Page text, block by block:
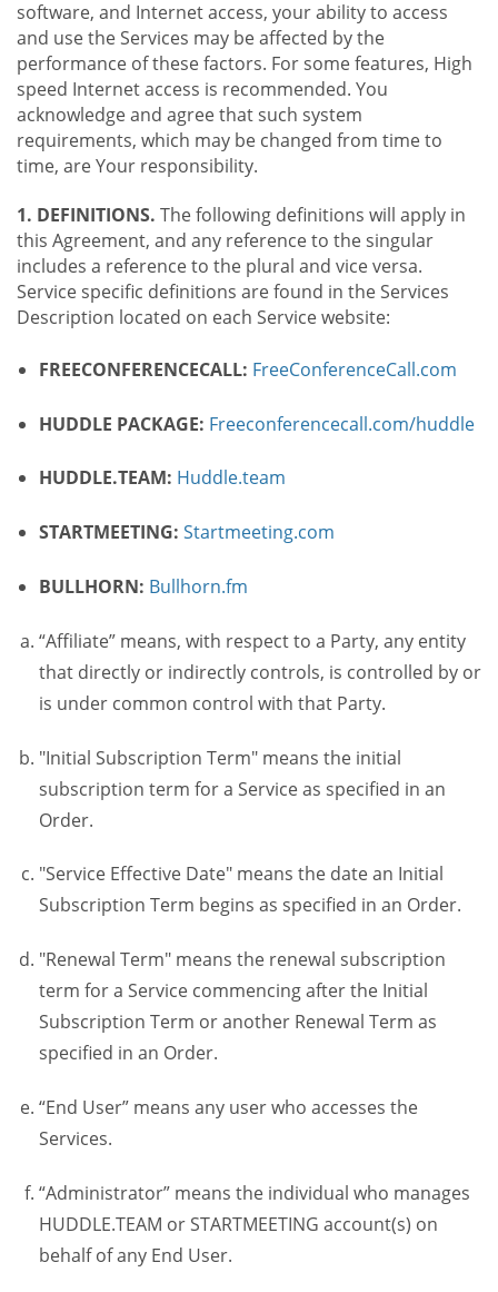
software, and Internet access, your ability to access
and use the Services may be affected by the
performance of these factors. For some features, High
speed Internet access is recommended. You
acknowledge and agree that such system
requirements, which may be changed from time to
time, are Your responsibility.
1. DEFINITIONS. The following definitions will apply in
this Agreement, and any reference to the singular
includes a reference to the plural and vice versa.
Service specific definitions are found in the Services
Description located on each Service website:
FREECONFERENCECALL: FreeConferenceCall.com
HUDDLE PACKAGE: Freeconferencecall.com/huddle
HUDDLE.TEAM: Huddle.team
STARTMEETING: Startmeeting.com
BULLHORN: Bullhorn.fm
“Affiliate” means, with respect to a Party, any entity
that directly or indirectly controls, is controlled by or
is under common control with that Party.
"Initial Subscription Term" means the initial
subscription term for a Service as specified in an
Order.
"Service Effective Date" means the date an Initial
Subscription Term begins as specified in an Order.
"Renewal Term" means the renewal subscription
term for a Service commencing after the Initial
Subscription Term or another Renewal Term as
specified in an Order.
“End User” means any user who accesses the
Services.
“Administrator” means the individual who manages
HUDDLE.TEAM or STARTMEETING account(s) on
behalf of any End User.